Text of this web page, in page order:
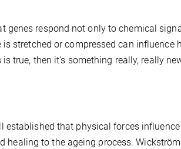
genes respond not only to chemical
stretched or compressed can influence
true, then it's something really, really
established that physical forces
healing to the ageing process.